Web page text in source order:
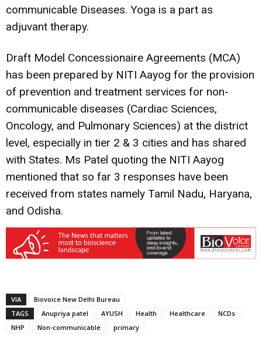
communicable Diseases. Yoga is a part as
adjuvant therapy.
Draft Model Concessionaire Agreements (MCA)
has been prepared by NITI Aayog for the provision
of prevention and treatment services for non-
communicable diseases (Cardiac Sciences,
Oncology, and Pulmonary Sciences) at the district
level, especially in tier 2 & 3 cities and has shared
with States. Ms Patel quoting the NITI Aayog
mentioned that so far 3 responses have been
received from states namely Tamil Nadu, Haryana,
and Odisha.
VIA
Biovoice New Delhi Bureau
TAGS
Anupriya patel AYUSH Health Healthcare
NCDs
NHP
Non-communicable primary